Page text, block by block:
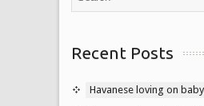
Recent Posts
Havanese loving on